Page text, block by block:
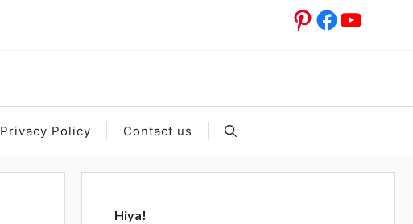
Pinterest
Facebook
Privacy Policy Contact us
Hiya!